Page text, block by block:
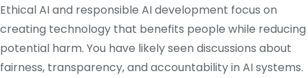
Ethical AI and responsible AI development focus on
creating technology that benefits people while reducing
potential harm. You have likely seen discussions about
fairness, transparency, and accountability in AI systems.